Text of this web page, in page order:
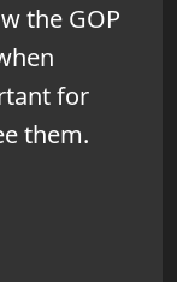
the GOP
for
them.